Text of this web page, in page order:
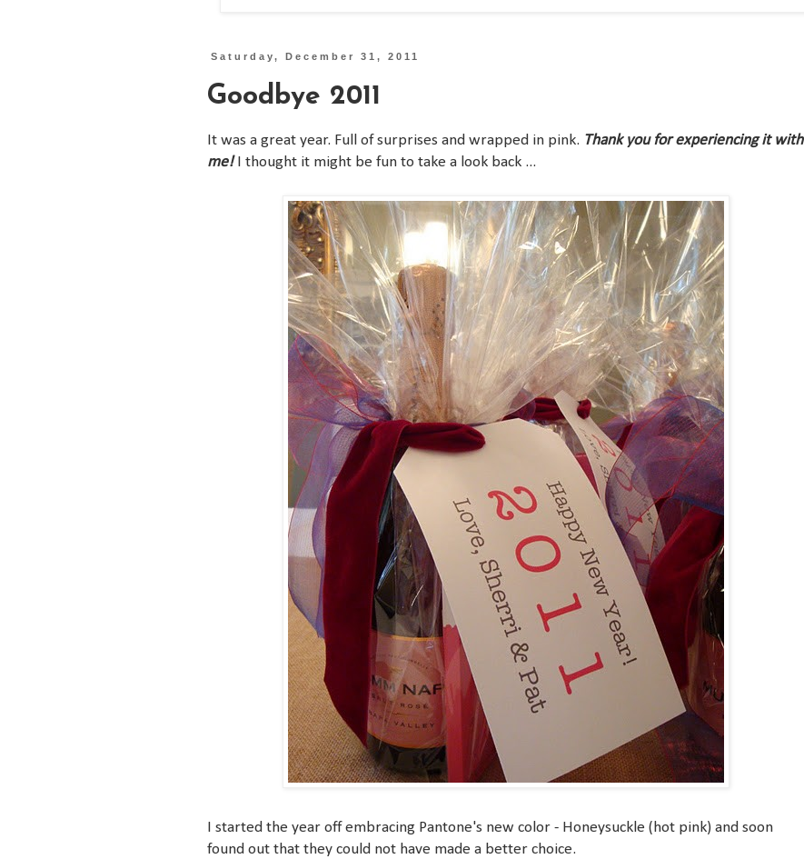
Saturday, December 31, 2011
Goodbye 2011
It was a great year. Full of surprises and wrapped in pink. Thank you for experiencing it with
me!I thought it might be fun to take a look back ...
I started the year off embracing Pantone's new color - Honeysuckle (hot pink) and soon
found out that they could not have made a better choice.